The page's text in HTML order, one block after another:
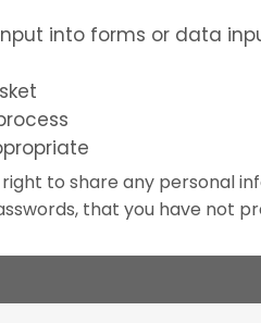
into forms or data
to share any personal
that you have not